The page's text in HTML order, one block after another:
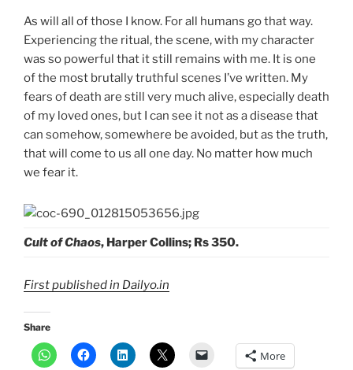
As will all of those I know. For all humans go that way.
Experiencing the ritual, the scene, with my character
was so powerful that it still remains with me. It is one
of the most brutally truthful scenes I’ve written. My
fears of death are still very much alive, especially death
of my loved ones, but I can see it not as a disease that
can somehow, somewhere be avoided, but as the truth,
that will come to us all one day. No matter how much
we fear it.
Cult of Chaos, Harper Collins; Rs 350.
First published in Dailyo.in
Share
More